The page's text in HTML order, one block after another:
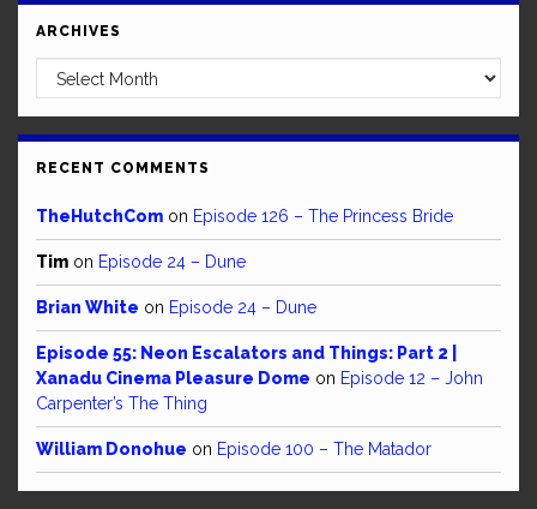
ARCHIVES
Archives
RECENT COMMENTS
TheHutchCom on Episode 126 – The Princess Bride
Tim on Episode 24 – Dune
Brian White on Episode 24 – Dune
Episode 55: Neon Escalators and Things: Part 2 |
Xanadu Cinema Pleasure Dome on Episode 12 – John
Carpenter’s The Thing
William Donohue on Episode 100 – The Matador